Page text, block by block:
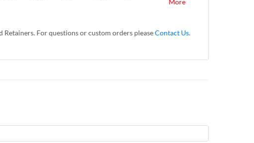
More
For questions or custom orders pleaseContact Us.